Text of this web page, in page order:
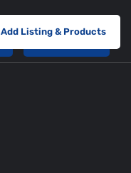
Add Listing & Products